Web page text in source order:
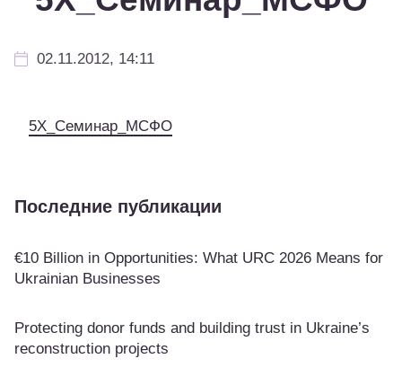
02.11.2012, 14:11
5Х_Семинар_МСФО
Последние публикации
€10 Billion in Opportunities: What URC 2026 Means for
Ukrainian Businesses
Protecting donor funds and building trust in Ukraine’s
reconstruction projects